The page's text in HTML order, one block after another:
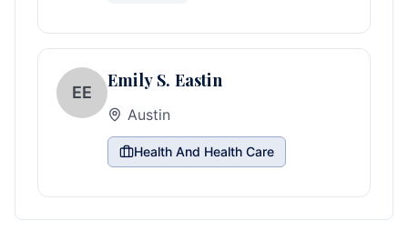
EE
Emily S. Eastin
Austin
Health And Health Care